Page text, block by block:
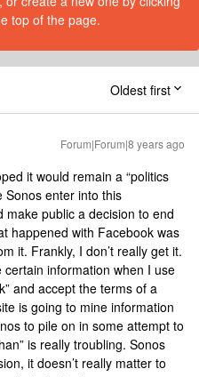
top of the page.
Oldest first
Forum|Forum|8 years ago
it would remain a “politics
Sonos enter into this
make public a decision to end
happened with Facebook was
it. Frankly, I don’t really get it.
information when I use
and accept the terms of a
is going to mine information
to pile on in some attempt to
is really troubling. Sonos
it doesn’t really matter to